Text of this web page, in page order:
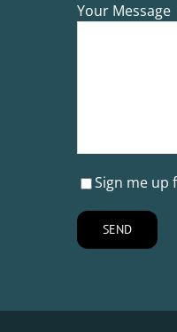
Your Message
Sign me up